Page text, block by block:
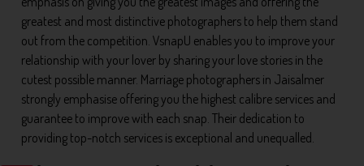
greatest and most distinctive photographers to help them stand
out from the competition. VsnapU enables you to improve your
relationship with your lover by sharing your love stories in the
cutest possible manner. Marriage photographers in Jaisalmer
strongly emphasise offering you the highest calibre services and
guarantee to improve with each snap. Their dedication to
providing top-notch services is exceptional and unequalled.